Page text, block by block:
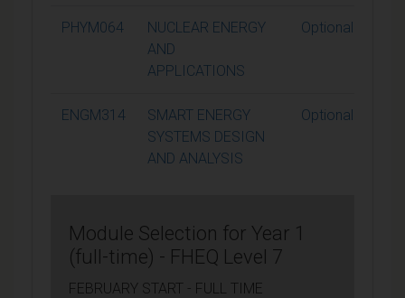
PHYM064
NUCLEAR ENERGY
AND
APPLICATIONS
Optional
ENGM314
SMART ENERGY
SYSTEMS DESIGN
AND ANALYSIS
Optional
Module Selection for Year 1
(full-time) - FHEQ Level 7
FEBRUARY START - FULL TIME